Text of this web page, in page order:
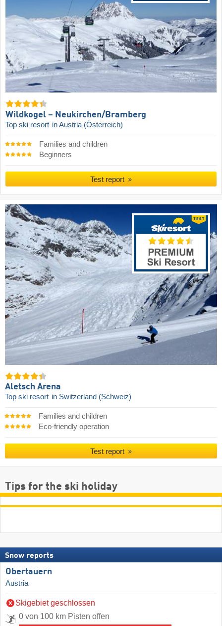
Wildkogel – Neukirchen/​Bramberg
Top ski resort in Austria (Österreich)
Families and children
Beginners
Test report
Aletsch Arena
Top ski resort in Switzerland (Schweiz)
Families and children
Eco-friendly operation
Test report
Tips for the ski holiday
Snow reports
Obertauern
Austria
Skigebiet geschlossen
0 von 100 km Pisten offen